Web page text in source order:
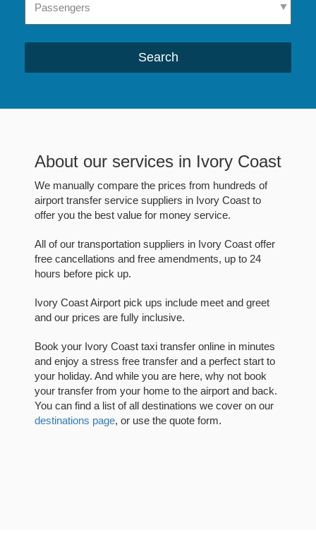
Search
About our services in Ivory Coast
We manually compare the prices from hundreds of
airport transfer service suppliers in Ivory Coast to
offer you the best value for money service.
All of our transportation suppliers in Ivory Coast offer
free cancellations and free amendments, up to 24
hours before pick up.
Ivory Coast Airport pick ups include meet and greet
and our prices are fully inclusive.
Book your Ivory Coast taxi transfer online in minutes
and enjoy a stress free transfer and a perfect start to
your holiday. And while you are here, why not book
your transfer from your home to the airport and back.
You can find a list of all destinations we cover on our
destinations page, or use the quote form.